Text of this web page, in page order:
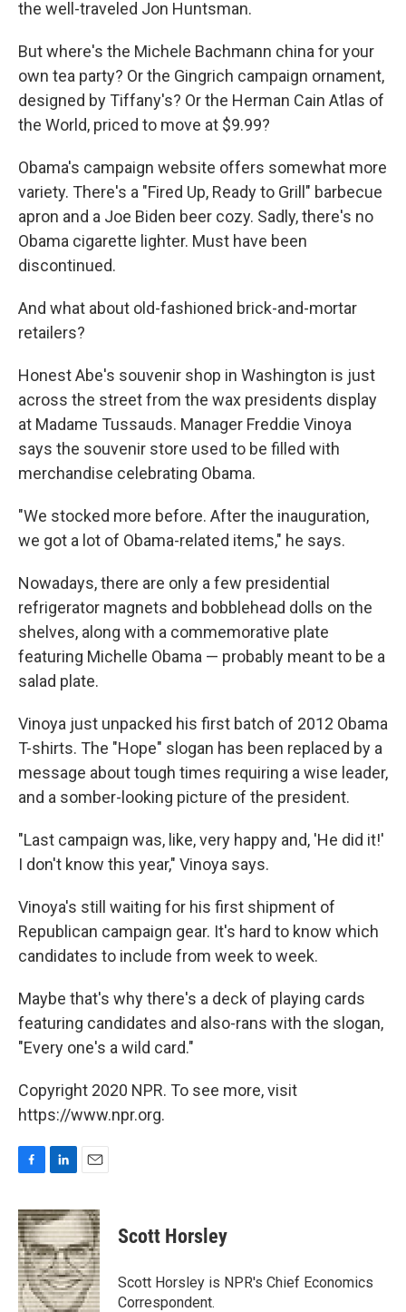
the well-traveled Jon Huntsman.
But where's the Michele Bachmann china for your
own tea party? Or the Gingrich campaign ornament,
designed by Tiffany's? Or the Herman Cain Atlas of
the World, priced to move at $9.99?
Obama's campaign website offers somewhat more
variety. There's a "Fired Up, Ready to Grill" barbecue
apron and a Joe Biden beer cozy. Sadly, there's no
Obama cigarette lighter. Must have been
discontinued.
And what about old-fashioned brick-and-mortar
retailers?
Honest Abe's souvenir shop in Washington is just
across the street from the wax presidents display
at Madame Tussauds. Manager Freddie Vinoya
says the souvenir store used to be filled with
merchandise celebrating Obama.
"We stocked more before. After the inauguration,
we got a lot of Obama-related items," he says.
Nowadays, there are only a few presidential
refrigerator magnets and bobblehead dolls on the
shelves, along with a commemorative plate
featuring Michelle Obama — probably meant to be a
salad plate.
Vinoya just unpacked his first batch of 2012 Obama
T-shirts. The "Hope" slogan has been replaced by a
message about tough times requiring a wise leader,
and a somber-looking picture of the president.
"Last campaign was, like, very happy and, 'He did it!'
I don't know this year," Vinoya says.
Vinoya's still waiting for his first shipment of
Republican campaign gear. It's hard to know which
candidates to include from week to week.
Maybe that's why there's a deck of playing cards
featuring candidates and also-rans with the slogan,
"Every one's a wild card."
Copyright 2020 NPR. To see more, visit
https://www.npr.org.
c
e
b
o
o
k
n
k
e
d
I
n
a
i
l
Scott Horsley
Scott Horsley is NPR's Chief Economics
Correspondent.